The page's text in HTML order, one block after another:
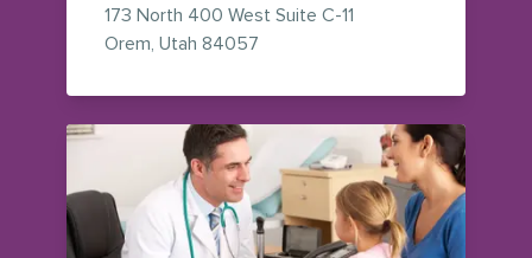
173 North 400 West Suite C-11
Orem, Utah 84057